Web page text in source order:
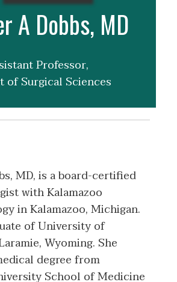
A Dobbs, MD
Professor,
of Surgical Sciences
MD, is a board-certified
with Kalamazoo
in Kalamazoo, Michigan.
of University of
Wyoming. She
degree from
School of Medicine